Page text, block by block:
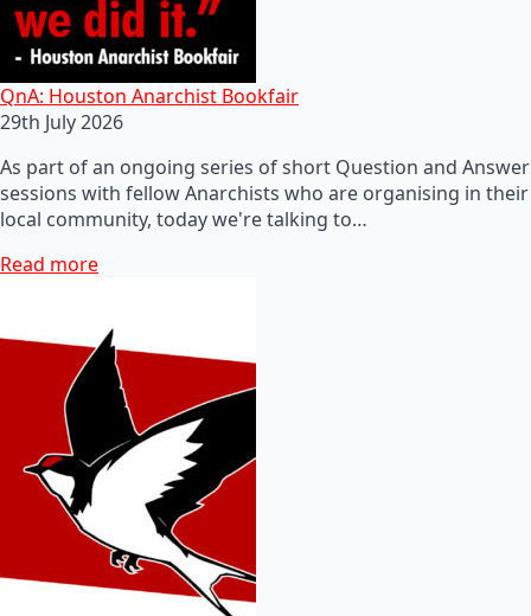
QnA: Houston Anarchist Bookfair
29th July 2026
As part of an ongoing series of short Question and Answer
sessions with fellow Anarchists who are organising in their
local community, today we're talking to…
Read more